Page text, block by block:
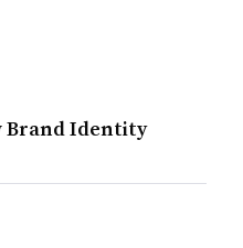
Brand Identity